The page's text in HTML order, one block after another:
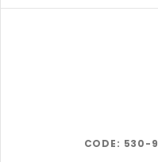
CODE: 530-9